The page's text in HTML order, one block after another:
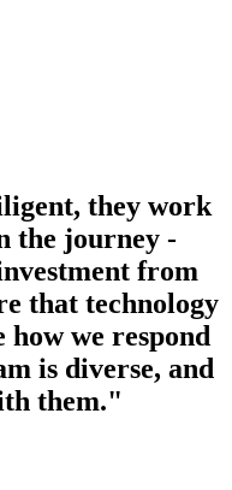
they work
the journey -
from
that technology
how we respond
is diverse, and
them."